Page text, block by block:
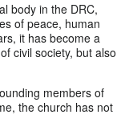
body in the DRC,
of peace, human
it has become a
civil society, but also
members of
the church has not